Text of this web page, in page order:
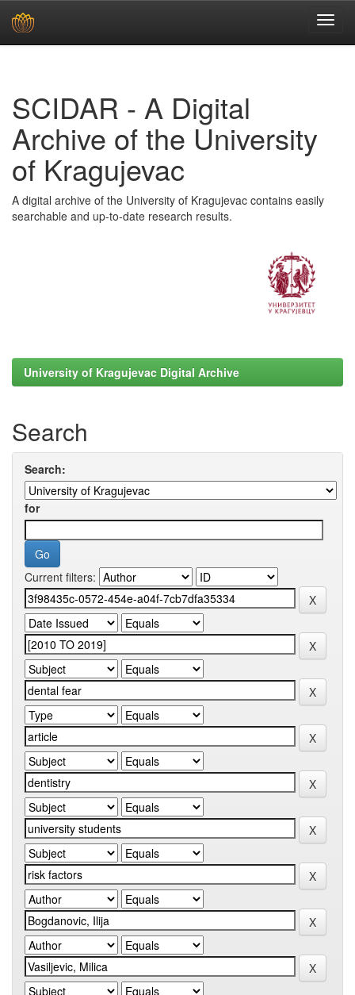
SCIDAR - A Digital
Archive of the University
of Kragujevac
A digital archive of the University of Kragujevac contains easily
searchable and up-to-date research results.
University of Kragujevac Digital Archive
Search
Search:
for
Current filters: